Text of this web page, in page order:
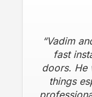
“Vadim
fast
doors. He
things